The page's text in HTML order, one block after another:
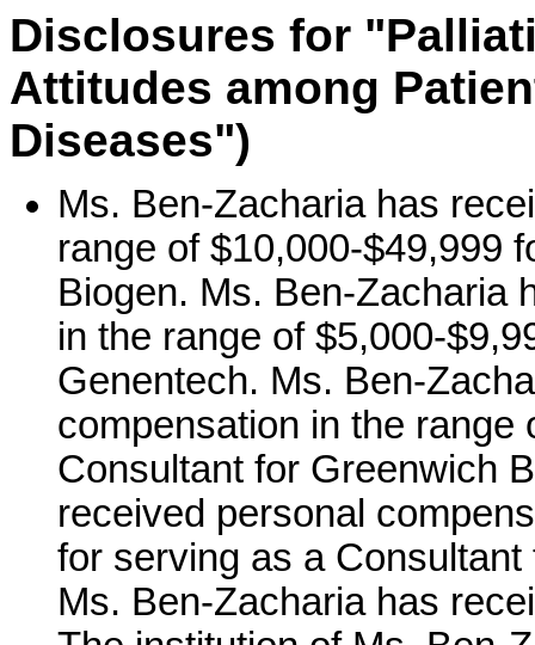
Disclosures for
Attitudes among
Diseases")
Ms. Ben-Zacharia has
range of $10,000-$49,999
Biogen. Ms. Ben-Zacharia
in the range of $5,000-
Genentech. Ms. Ben-
compensation in the range
Consultant for Greenwich
received personal
for serving as a
Ms. Ben-Zacharia has